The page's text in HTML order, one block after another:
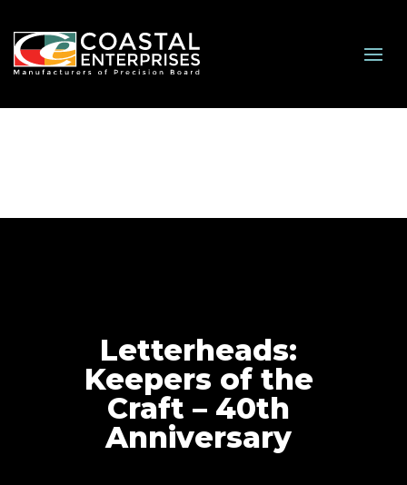
Letterheads:
Keepers of the
Craft – 40th
Anniversary